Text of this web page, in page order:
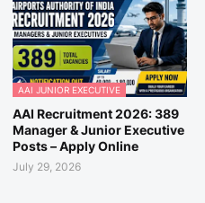
AAI JUNIOR EXECUTIVE
AAI Recruitment 2026: 389
Manager & Junior Executive
Posts – Apply Online
July 29, 2026